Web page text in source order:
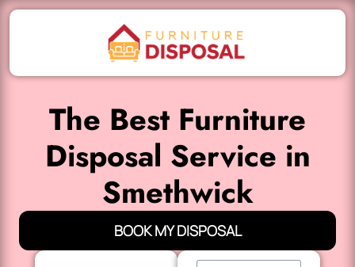
The Best Furniture
Disposal Service in
Smethwick
BOOK MY DISPOSAL